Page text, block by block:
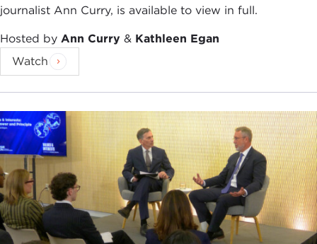
journalist Ann Curry, is available to view in full.
Hosted by Ann Curry & Kathleen Egan
Watch